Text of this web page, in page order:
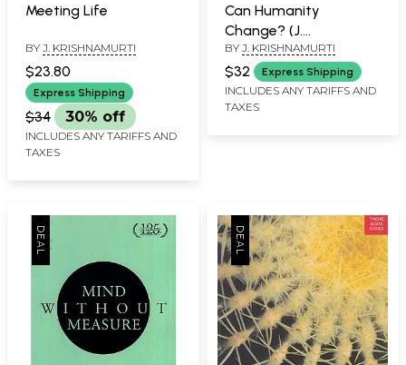
Meeting Life
BY J. KRISHNAMURTI
$23.80
Express Shipping
$34 30% off
INCLUDES ANY TARIFFS AND
TAXES
Can Humanity
Change? (J.
Krishnamurti in
Dialogue with
Buddhists)
BY J. KRISHNAMURTI
$32 Express Shipping
INCLUDES ANY TARIFFS AND
TAXES